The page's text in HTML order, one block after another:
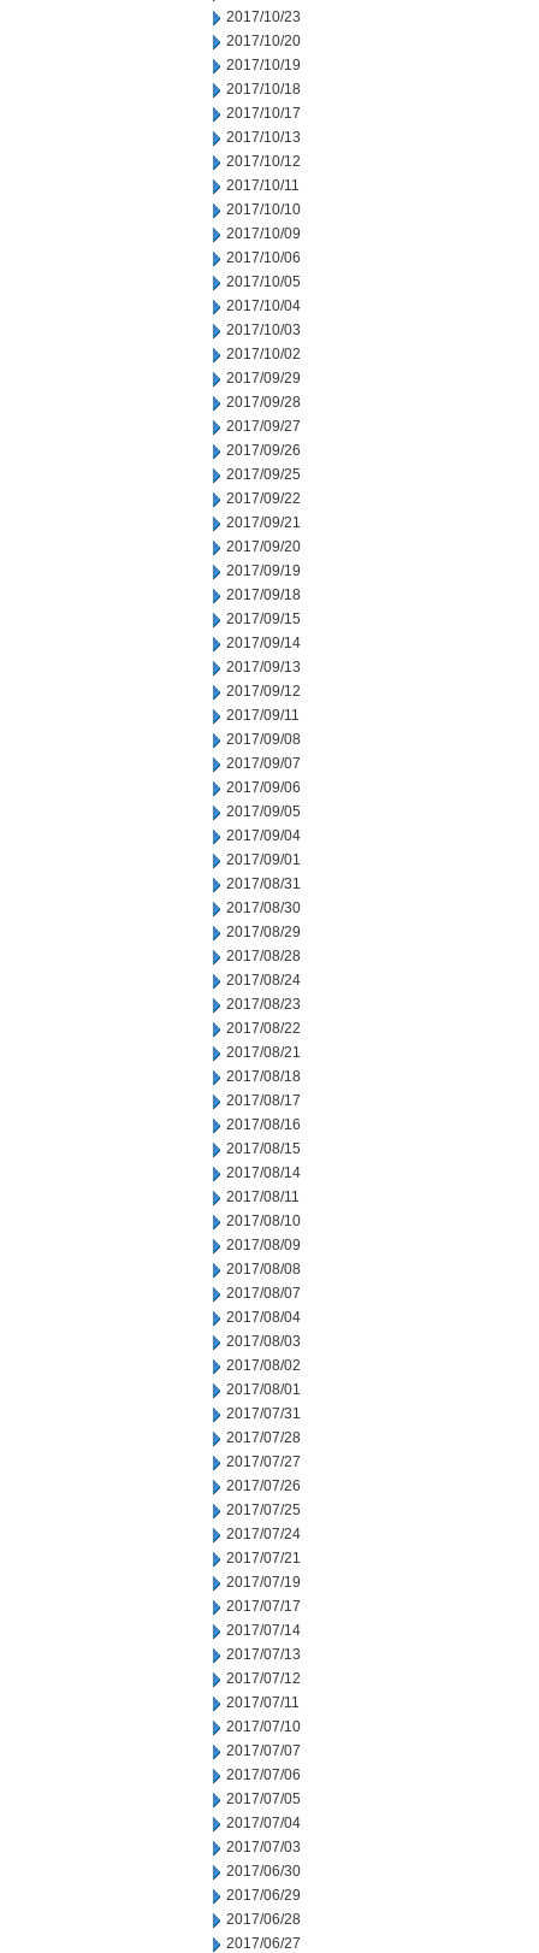
2017/10/23
2017/10/20
2017/10/19
2017/10/18
2017/10/17
2017/10/13
2017/10/12
2017/10/11
2017/10/10
2017/10/09
2017/10/06
2017/10/05
2017/10/04
2017/10/03
2017/10/02
2017/09/29
2017/09/28
2017/09/27
2017/09/26
2017/09/25
2017/09/22
2017/09/21
2017/09/20
2017/09/19
2017/09/18
2017/09/15
2017/09/14
2017/09/13
2017/09/12
2017/09/11
2017/09/08
2017/09/07
2017/09/06
2017/09/05
2017/09/04
2017/09/01
2017/08/31
2017/08/30
2017/08/29
2017/08/28
2017/08/24
2017/08/23
2017/08/22
2017/08/21
2017/08/18
2017/08/17
2017/08/16
2017/08/15
2017/08/14
2017/08/11
2017/08/10
2017/08/09
2017/08/08
2017/08/07
2017/08/04
2017/08/03
2017/08/02
2017/08/01
2017/07/31
2017/07/28
2017/07/27
2017/07/26
2017/07/25
2017/07/24
2017/07/21
2017/07/19
2017/07/17
2017/07/14
2017/07/13
2017/07/12
2017/07/11
2017/07/10
2017/07/07
2017/07/06
2017/07/05
2017/07/04
2017/07/03
2017/06/30
2017/06/29
2017/06/28
2017/06/27